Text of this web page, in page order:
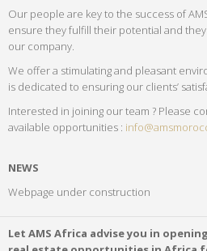
Our people are key to the success of
ensure they fulfill their potential and
our company.
We offer a stimulating and pleasant
is dedicated to ensuring our clients’
Interested in joining our team ? Please
available opportunities :
NEWS
Webpage under construction
Let AMS Africa advise you in